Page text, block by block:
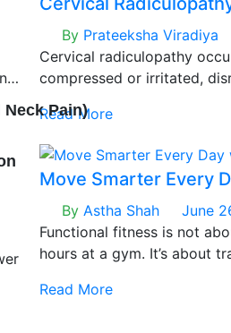
Pain)
By Prateeksha Viradiya
Cervical radiculopathy
compressed or irritated,
cervical spine into your
warning.
Read More
Move Smarter Every
By Astha Shah June
Functional fitness is not
hours at a gym. It’s about
twisting, walking, and
Read More